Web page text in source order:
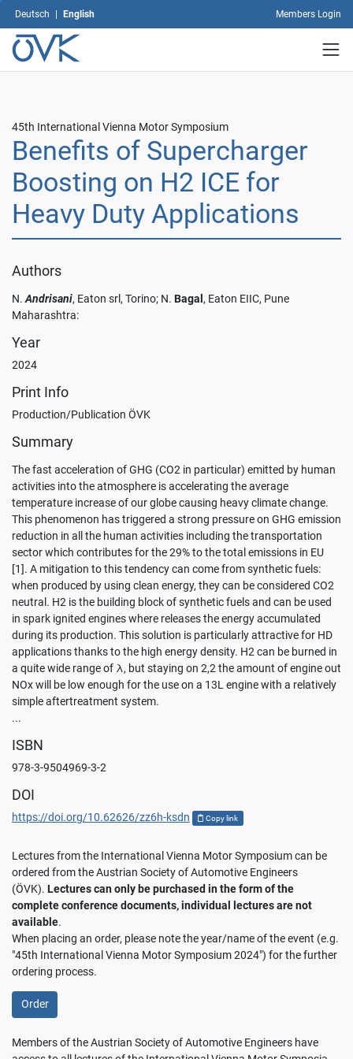
revoke
your
consent
time
with
future
effect
by
changing
your
settings.
more
on
data
protection,
visit
the
Policy.
User
defined
settings
Accept
all
Only
accept
necessary
Deutsch | English Members Login
45th International Vienna Motor Symposium
Benefits of Supercharger
Boosting on H2 ICE for
Heavy Duty Applications
Authors
N. Andrisani, Eaton srl, Torino; N. Bagal , Eaton EIIC, Pune
Maharashtra:
Year
2024
Print Info
Production/Publication ÖVK
Summary
The fast acceleration of GHG (CO2 in particular) emitted by human
activities into the atmosphere is accelerating the average
temperature increase of our globe causing heavy climate change.
This phenomenon has triggered a strong pressure on GHG emission
reduction in all the human activities including the transportation
sector which contributes for the 29% to the total emissions in EU
[1]. A mitigation to this tendency can come from synthetic fuels:
when produced by using clean energy, they can be considered CO2
neutral. H2 is the building block of synthetic fuels and can be used
in spark ignited engines where releases the energy accumulated
during its production. This solution is particularly attractive for HD
applications thanks to the high energy density. H2 can be burned in
a quite wide range of λ, but staying on 2,2 the amount of engine out
NOx will be low enough for the use on a 13L engine with a relatively
simple aftertreatment system.
...
ISBN
978-3-9504969-3-2
DOI
https://doi.org/10.62626/zz6h-ksdn Copy link
Lectures from the International Vienna Motor Symposium can be
ordered from the Austrian Society of Automotive Engineers
(ÖVK). Lectures can only be purchased in the form of the
complete conference documents, individual lectures are not
available.
When placing an order, please note the year/name of the event (e.g.
"45th International Vienna Motor Symposium 2024") for the further
ordering process.
Order
Members of the Austrian Society of Automotive Engineers have